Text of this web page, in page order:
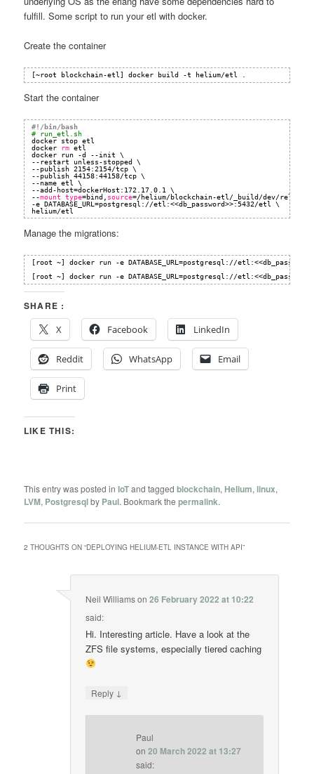
fulfill. Some script to run your etl with docker.
Create the container
[~root blockchain-etl] docker build -t helium/etl
Start the container
#!/bin/bash
# run_etl.sh
docker stop etl
docker
rm etl
docker run -d --init \
--restart unless-stopped \
--publish 2154:2154/tcp \
--publish 44158:44158/tcp \
--name etl \
--add-host=dockerHost:172.17.0.1 \
--mount type=bind, source=/helium/blockchain-etl/_build/dev/rel/
-e DATABASE_URL=postgresql: //etl :<<db_password>>:5432/etl
\
helium/etl
Manage the migrations:
[root ~] docker run -e DATABASE_URL=postgresql: //etl
[root ~] docker run -e DATABASE_URL=postgresql: //etl
SHARE :
X
Facebook LinkedIn
Reddit WhatsApp Email
Print
LIKE THIS:
This entry was posted inIoTand taggedblockchain, Helium, linux,
LVM, Postgresqlby Paul. Bookmark thepermalink.
2 THOUGHTS ON “DEPLOYING HELIUM-ETL INSTANCE WITH API”
Neil Williamson26 February 2022 at 10:22
said:
Hi. Interesting article. Have a look at the
ZFS file systems, especially tiered caching
Reply ↓
Paul
on20 March 2022 at 13:27
said: